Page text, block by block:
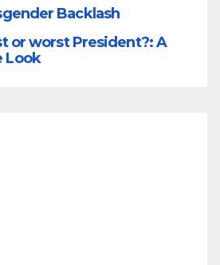
Backlash
or worst President?: A
Look